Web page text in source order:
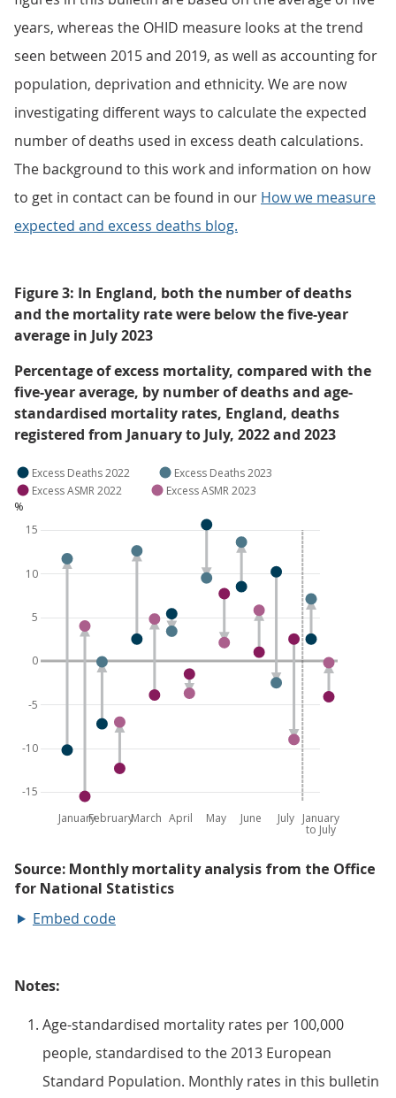
years, whereas the OHID measure looks at the trend
seen between 2015 and 2019, as well as accounting for
population, deprivation and ethnicity. We are now
investigating different ways to calculate the expected
number of deaths used in excess death calculations.
The background to this work and information on how
to get in contact can be found in our How we measure
expected and excess deaths blog.
Figure 3: In England, both the number of deaths
and the mortality rate were below the five-year
average in July 2023
Percentage of excess mortality, compared with the
five-year average, by number of deaths and age-
standardised mortality rates, England, deaths
registered from January to July, 2022 and 2023
Embed code
Notes:
Age-standardised mortality rates per 100,000
people, standardised to the 2013 European
Standard Population. Monthly rates in this bulletin